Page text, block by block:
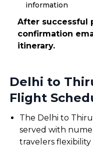
information
After successful
confirmation
itinerary.
Delhi to
Flight
The Delhi to
served with
travelers